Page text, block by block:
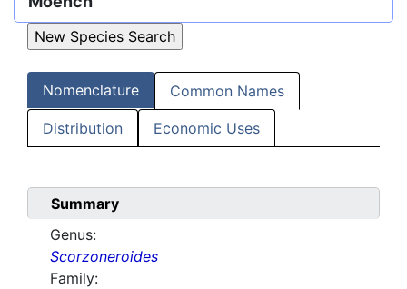
Nomenclature Common Names
Distribution Economic Uses
Summary
Genus:
Scorzoneroides
Family: